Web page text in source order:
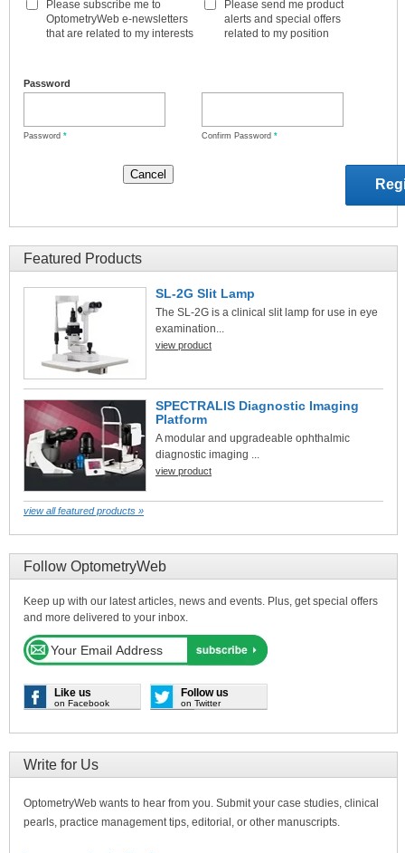
Please subscribe me to
OptometryWeb e-newsletters
that are related to my interests
Please send me product
alerts and special offers
related to my position
Password
Password * Confirm Password *
Featured Products
SL-2G Slit Lamp
The SL-2G is a clinical slit lamp for use in eye
examination...
view product
SPECTRALIS Diagnostic Imaging
Platform
A modular and upgradeable ophthalmic
diagnostic imaging ...
view product
view all featured products »
Follow OptometryWeb
Keep up with our latest articles, news and events. Plus, get special offers
and more delivered to your inbox.
Like us
on Facebook
Follow us
on Twitter
Write for Us
OptometryWeb wants to hear from you. Submit your case studies, clinical
pearls, practice management tips, editorial, or other manuscripts.